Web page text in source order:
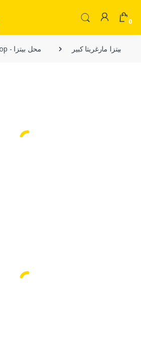
0
Pizza Shop - محل بيتزا بيتزا مارغريتا كبير
Welcome Back!
Login to manage your account.